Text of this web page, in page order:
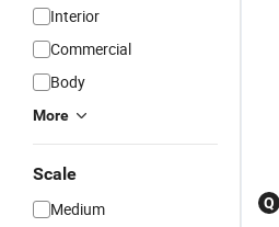
Interior
Commercial
Body
More
Scale
Medium
Q